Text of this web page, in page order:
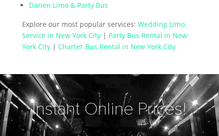
Darien Limo & Party Bus
Explore our most popular services: Wedding Limo
Service in New York City| Party Bus Rental in New
York City| Charter Bus Rental in New York City
Instant Online Prices!